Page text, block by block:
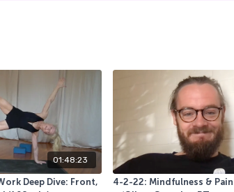
01:48:23
Deep Dive: Front,
4-2-22: Mindfulness &